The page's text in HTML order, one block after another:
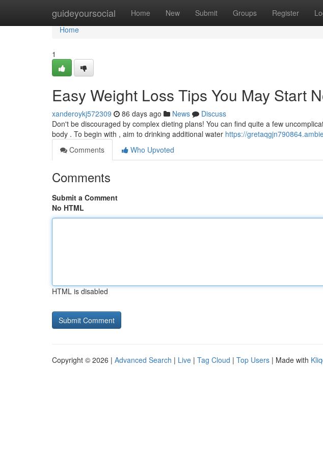
guideyoursocial Home New Submit Groups Register
Home
Home
1
Easy Weight Loss Tips You May Start
xanderoykj572309 86 days ago News
Discuss
Don't be discouraged by complex dieting plans! You can find quite a few
body . To begin with , aim to drinking additional water https://
Comments
Who Upvoted
Comments
Submit a Comment
No HTML
HTML is disabled
Copyright © 2026 | Advanced Search | Live | Tag Cloud | Top Users | Made with